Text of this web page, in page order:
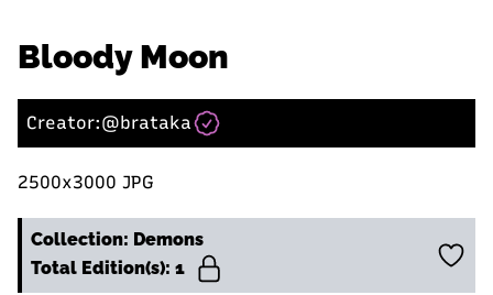
Bloody Moon
Creator:@brataka
2500x3000 JPG
Collection: Demons
Total Edition(s): 1